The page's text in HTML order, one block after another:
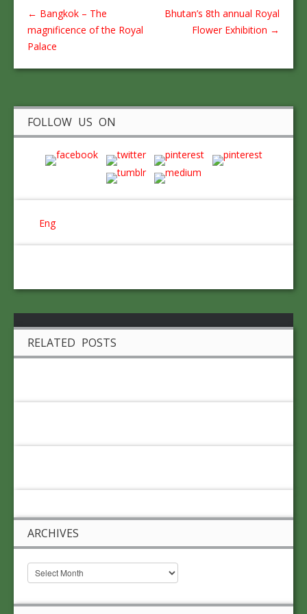
← Bangkok – The
magnificence of the Royal
Palace
Bhutan’s 8th annual Royal
Flower Exhibition →
FOLLOW US ON
Eng
RELATED POSTS
ARCHIVES